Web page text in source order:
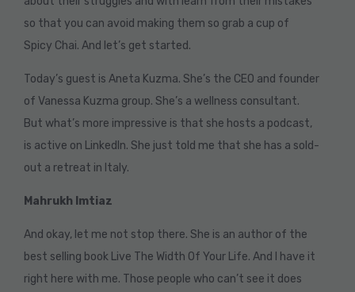
so that you can avoid making them so grab a cup of
Spicy Chai. And let’s get started.
Today’s guest is Aneta Kuzma. She’s the CEO and founder
of Vanessa Kuzma group. She’s a wellness consultant.
But what’s more impressive is that she hosts a podcast,
is active on LinkedIn. She just told me that she has a sold-
out a retreat in Italy.
Mahrukh Imtiaz
And okay, let me not stop there. She is an author of the
best selling book Live The Width Of Your Life. And I have it
right here with me. Those people who can’t see it does